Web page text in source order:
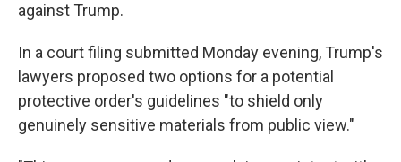
against Trump.
In a court filing submitted Monday evening, Trump's
lawyers proposed two options for a potential
protective order's guidelines "to shield only
genuinely sensitive materials from public view."